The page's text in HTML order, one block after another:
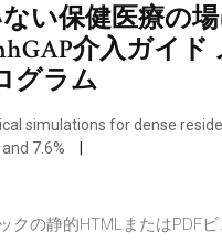
い保健医療の
介入ガイ
グラム
simulations for dense
7.6%
の静的HTMLまたはPDF